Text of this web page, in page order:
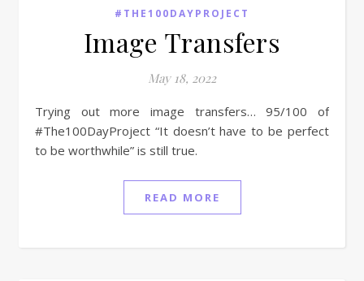
#THE100DAYPROJECT
Image Transfers
May 18, 2022
Trying out more image transfers… 95/100 of
#The100DayProject “It doesn’t have to be perfect
to be worthwhile” is still true.
READ MORE